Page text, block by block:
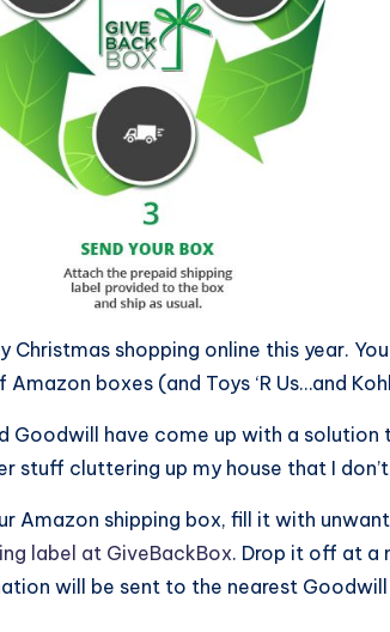
Christmas shopping online this year.
Amazon boxes (and Toys ‘R Us…and
Goodwill have come up with a
stuff cluttering up my house that I
Amazon shipping box, fill it with
label at GiveBackBox. Drop it off at a
will be sent to the nearest